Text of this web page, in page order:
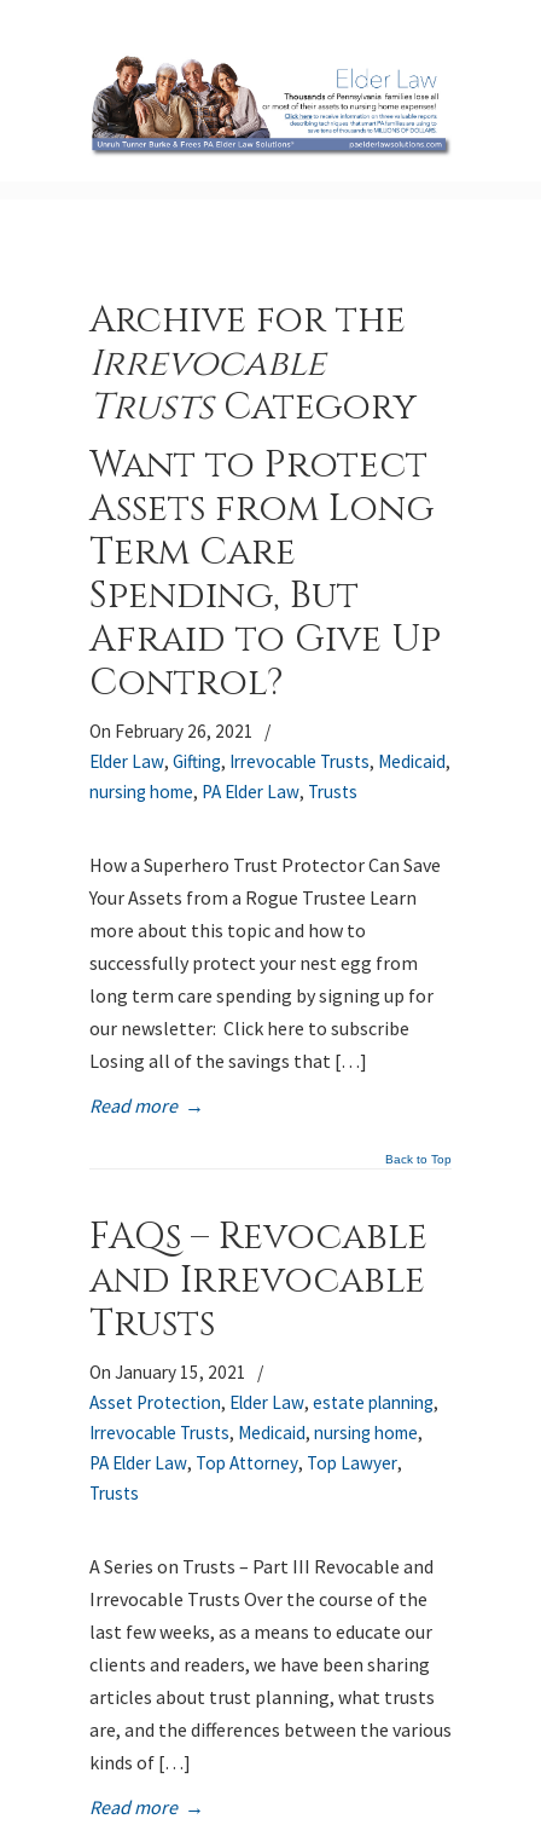
Archive for the
Irrevocable
TrustsCategory
Want to Protect
Assets from Long
Term Care
Spending, But
Afraid to Give Up
Control?
On February 26, 2021
/
Elder Law, Gifting, Irrevocable Trusts, Medicaid,
nursing home, PA Elder Law, Trusts
How a Superhero Trust Protector Can Save
Your Assets from a Rogue Trustee Learn
more about this topic and how to
successfully protect your nest egg from
long term care spending by signing up for
our newsletter: Click here to subscribe
Losing all of the savings that […]
Read more →
Back to Top
FAQs – Revocable
and Irrevocable
Trusts
On January 15, 2021
/
Asset Protection, Elder Law, estate planning,
Irrevocable Trusts, Medicaid, nursing home,
PA Elder Law, Top Attorney, Top Lawyer,
Trusts
A Series on Trusts – Part III Revocable and
Irrevocable Trusts Over the course of the
last few weeks, as a means to educate our
clients and readers, we have been sharing
articles about trust planning, what trusts
are, and the differences between the various
kinds of […]
Read more →